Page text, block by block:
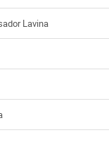
Lavina